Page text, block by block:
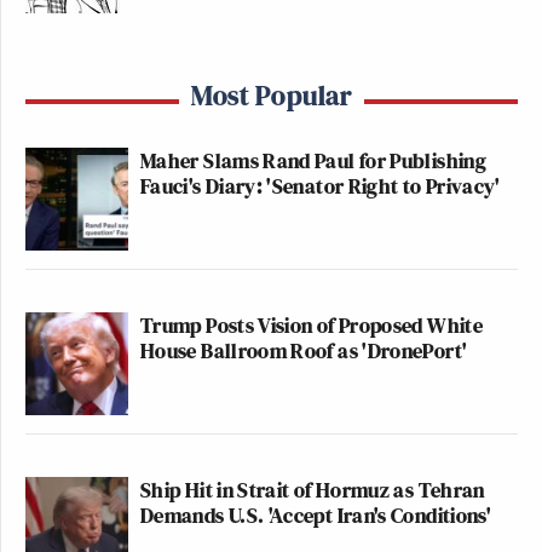
Most Popular
Maher Slams Rand Paul for Publishing
Fauci's Diary: 'Senator Right to Privacy'
Trump Posts Vision of Proposed White
House Ballroom Roof as 'DronePort'
Ship Hit in Strait of Hormuz as Tehran
Demands U.S. 'Accept Iran's Conditions'